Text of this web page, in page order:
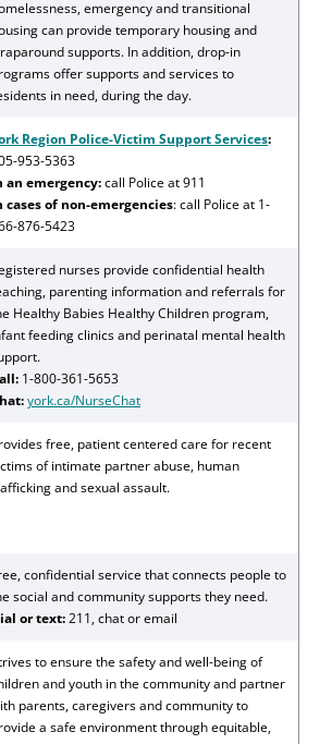
emergency and transitional
can provide temporary housing and
supports. In addition, drop-in
offer supports and services to
in need, during the day.
Region Police-Victim Support Services:
953-5363
an emergency:call Police at 911
cases of non-emergencies: call Police at 1-
876-5423
nurses provide confidential health
parenting information and referrals for
Healthy Babies Healthy Children program,
feeding clinics and perinatal mental health
1-800-361-5653
york.ca/NurseChat
free, patient centered care for recent
of intimate partner abuse, human
and sexual assault.
confidential service that connects people to
social and community supports they need.
or text:211, chat or email
to ensure the safety and well-being of
and youth in the community and partner
parents, caregivers and community to
a safe environment through equitable,